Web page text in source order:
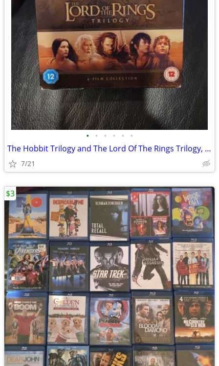
• • • • • •
The Hobbit Trilogy and The Lord Of The Rings Trilogy, 6-Film Theatrica
7/21
$3